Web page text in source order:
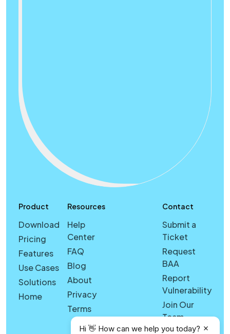
Product
Download
Pricing
Features
Use Cases
Solutions
Home
Resources
Help
Center
FAQ
Blog
About
Privacy
Terms
Contact
Submit a
Ticket
Request
BAA
Report
Vulnerability
Join Our
Team
Hi 👋 How can we help you today?